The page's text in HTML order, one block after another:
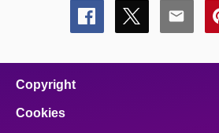
Share
this
Share
this
Share
this
Copyright
Cookies